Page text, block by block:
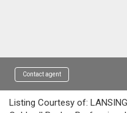
Contact agent
Listing Courtesy of: